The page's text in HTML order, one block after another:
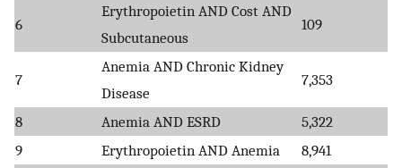
6
Erythropoietin AND Cost AND
Subcutaneous
109
7
Anemia AND Chronic Kidney
Disease
7,353
8 Anemia AND ESRD
5,322
9
Erythropoietin AND Anemia
8,941